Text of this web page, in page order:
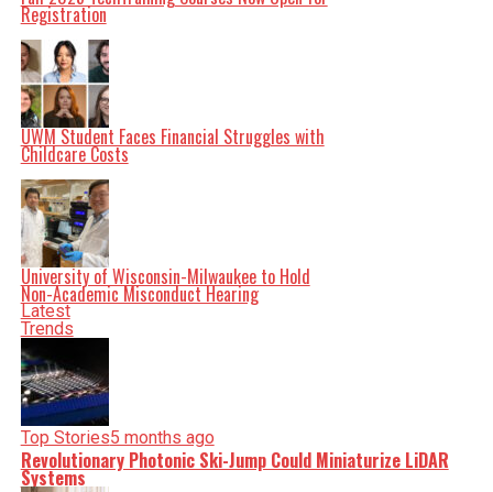
serve you clarity on a silver platter.
Registration
UWM Student Faces Financial Struggles with
Childcare Costs
University of Wisconsin-Milwaukee to Hold
Non-Academic Misconduct Hearing
Latest
Trends
Top Stories5 months ago
Revolutionary Photonic Ski-Jump Could Miniaturize LiDAR
Systems